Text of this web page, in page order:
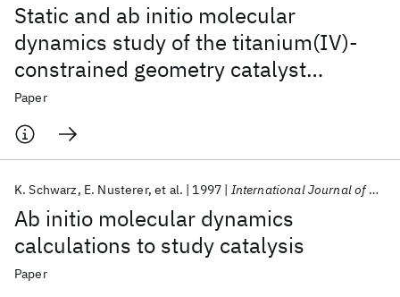
Static and ab initio molecular
dynamics study of the titanium(IV)-
constrained geometry catalyst
(CpSiH
and long chain branching
Paper
Ab initio molecular dynamics
calculations to study catalysis
K. Schwarz E. Nusterer et al. 1997 International Journal of Quantum Chemistry
Paper